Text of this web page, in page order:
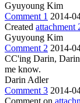
Gyuyoung Kim
Comment 1 2014-
Created attachment
Gyuyoung Kim
Comment 2 2014-
CC'ing Darin,
me know.
Darin Adler
Comment 3 2014-
Comment on